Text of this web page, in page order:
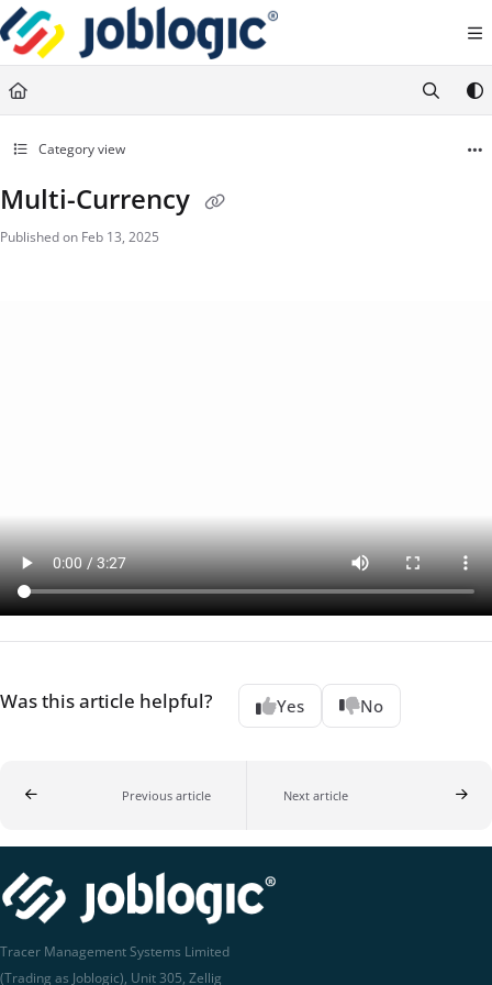
Documentation Index
Fetch the complete documentation index at:
https://support.joblogic.com/llms.txt
Use this file to discover all available pages before exploring further.
Category view
Multi-Currency
Published on Feb 13, 2025
Was this article helpful? Yes No
Previous article Next article
Tracer Management Systems Limited
(Trading as Joblogic), Unit 305, Zellig